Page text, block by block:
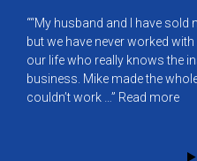
“My husband and I have
but we have never worked
our life who really knows the
business. Mike made the
couldn’t work …
Read more